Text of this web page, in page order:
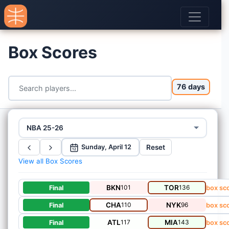
Box Scores
76 days
NBA 25-26
12 Sunday, April 12
Reset
View all Box Scores
Final BKN101 TOR136 box
Final CHA110 NYK96 box
Final ATL117 MIA143 box